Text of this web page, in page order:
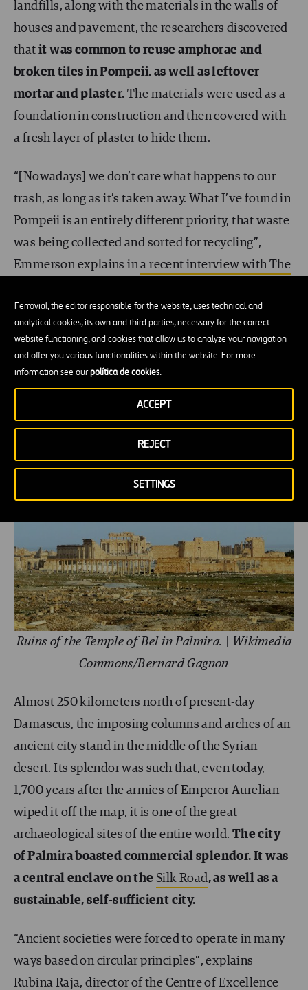
Ferrovial, the editor responsible for the website, uses technical and
analytical cookies, its own and third parties, necessary for the correct
website functioning, and cookies that allow us to analyze your navigation
and offer you various functionalities within the website. For more
information see ourpolítica de cookies.
SETTINGS
REJECT
ACCEPT
landfills, along with the materials in the walls of
houses and pavement, the researchers discovered
that it was common to reuse amphorae and
broken tiles in Pompeii, as well as leftover
mortar and plaster. The materials were used as a
foundation in construction and then covered with
a fresh layer of plaster to hide them.
“[Nowadays] we don’t care what happens to our
trash, as long as it’s taken away. What I’ve found in
Pompeii is an entirely different priority, that waste
was being collected and sorted for recycling”,
Emmerson explains ina recent interview with The
their garbage than most of us would find
acceptable, not because the city lacked
infrastructure and they didn’t bother to manage
trash but because their systems of urban
management were organized around different
principles.” Principles of circularity.
Palmira’s age-old self-sufficiency
Ruins of the Temple of Bel in Palmira. | Wikimedia
Commons/Bernard Gagnon
Almost 250 kilometers north of present-day
Damascus, the imposing columns and arches of an
ancient city stand in the middle of the Syrian
desert. Its splendor was such that, even today,
1,700 years after the armies of Emperor Aurelian
wiped it off the map, it is one of the great
archaeological sites of the entire world. The city
of Palmira boasted commercial splendor. It was
a central enclave on the Silk Road, as well as a
sustainable, self-sufficient city.
“Ancient societies were forced to operate in many
ways based on circular principles”, explains
Rubina Raja, director of the Centre of Excellence